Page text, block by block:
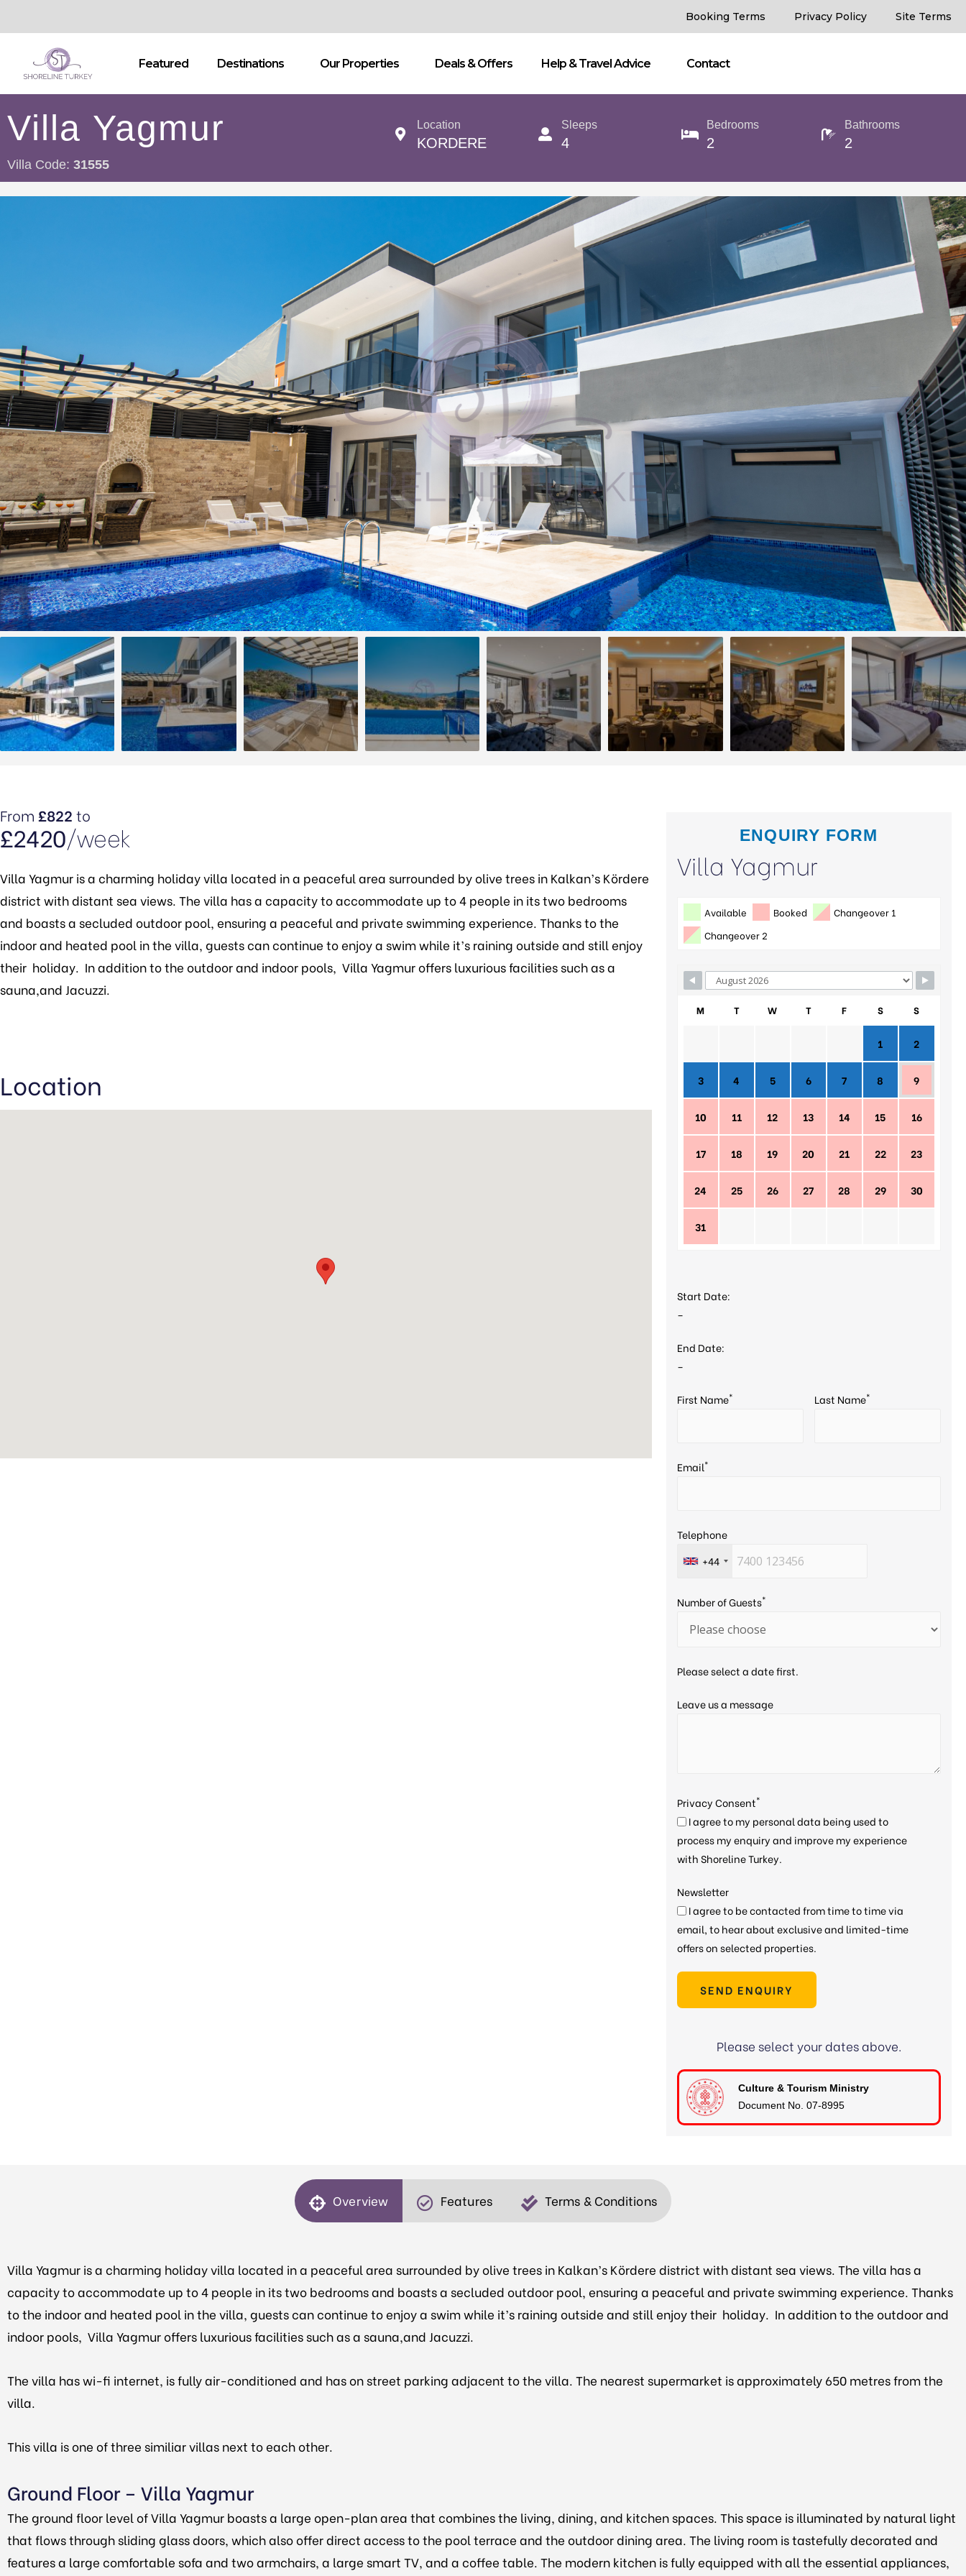
Booking Terms Privacy Policy Site Terms
Featured Destinations Our Properties Deals & Offers Help & Travel Advice Contact
Villa Yagmur
Villa Code: 31555
Location
KORDERE
Sleeps
4
Bedrooms
2
Bathrooms
2
From £822 to
£2420/week
Villa Yagmur is a charming holiday villa located in a peaceful area surrounded by olive trees in Kalkan’s Kördere
district with distant sea views. The villa has a capacity to accommodate up to 4 people in its two bedrooms
and boasts a secluded outdoor pool, ensuring a peaceful and private swimming experience. Thanks to the
indoor and heated pool in the villa, guests can continue to enjoy a swim while it’s raining outside and still enjoy
their holiday. In addition to the outdoor and indoor pools, Villa Yagmur offers luxurious facilities such as a
sauna,and Jacuzzi.
Location
ENQUIRY FORM
Villa Yagmur
Available Booked
Changeover 1
Changeover 2
M T W T F S S
1 2
3 4 5 6 7 8 9
10 11 12 13 14 15 16
17 18 19 20 21 22 23
24 25 26 27 28 29 30
31
Start Date:
–
End Date:
–
First Name* Last Name*
Email*
Telephone
+44
Number of Guests*
Please select a date first.
Leave us a message
Privacy Consent*
I agree to my personal data being used to
process my enquiry and improve my experience
with Shoreline Turkey.
Newsletter
I agree to be contacted from time to time via
email, to hear about exclusive and limited-time
offers on selected properties.
SEND ENQUIRY
Please select your dates above.
Culture & Tourism Ministry
Document No. 07-8995
Overview Features Terms & Conditions
Villa Yagmur is a charming holiday villa located in a peaceful area surrounded by olive trees in Kalkan’s Kördere district with distant sea views. The villa has a
capacity to accommodate up to 4 people in its two bedrooms and boasts a secluded outdoor pool, ensuring a peaceful and private swimming experience. Thanks
to the indoor and heated pool in the villa, guests can continue to enjoy a swim while it’s raining outside and still enjoy their holiday. In addition to the outdoor and
indoor pools, Villa Yagmur offers luxurious facilities such as a sauna,and Jacuzzi.
The villa has wi-fi internet, is fully air-conditioned and has on street parking adjacent to the villa. The nearest supermarket is approximately 650 metres from the
villa.
This villa is one of three similiar villas next to each other.
Ground Floor – Villa Yagmur
The ground floor level of Villa Yagmur boasts a large open-plan area that combines the living, dining, and kitchen spaces. This space is illuminated by natural light
that flows through sliding glass doors, which also offer direct access to the pool terrace and the outdoor dining area. The living room is tastefully decorated and
features a large comfortable sofa and two armchairs, a large smart TV, and a coffee table. The modern kitchen is fully equipped with all the essential appliances,